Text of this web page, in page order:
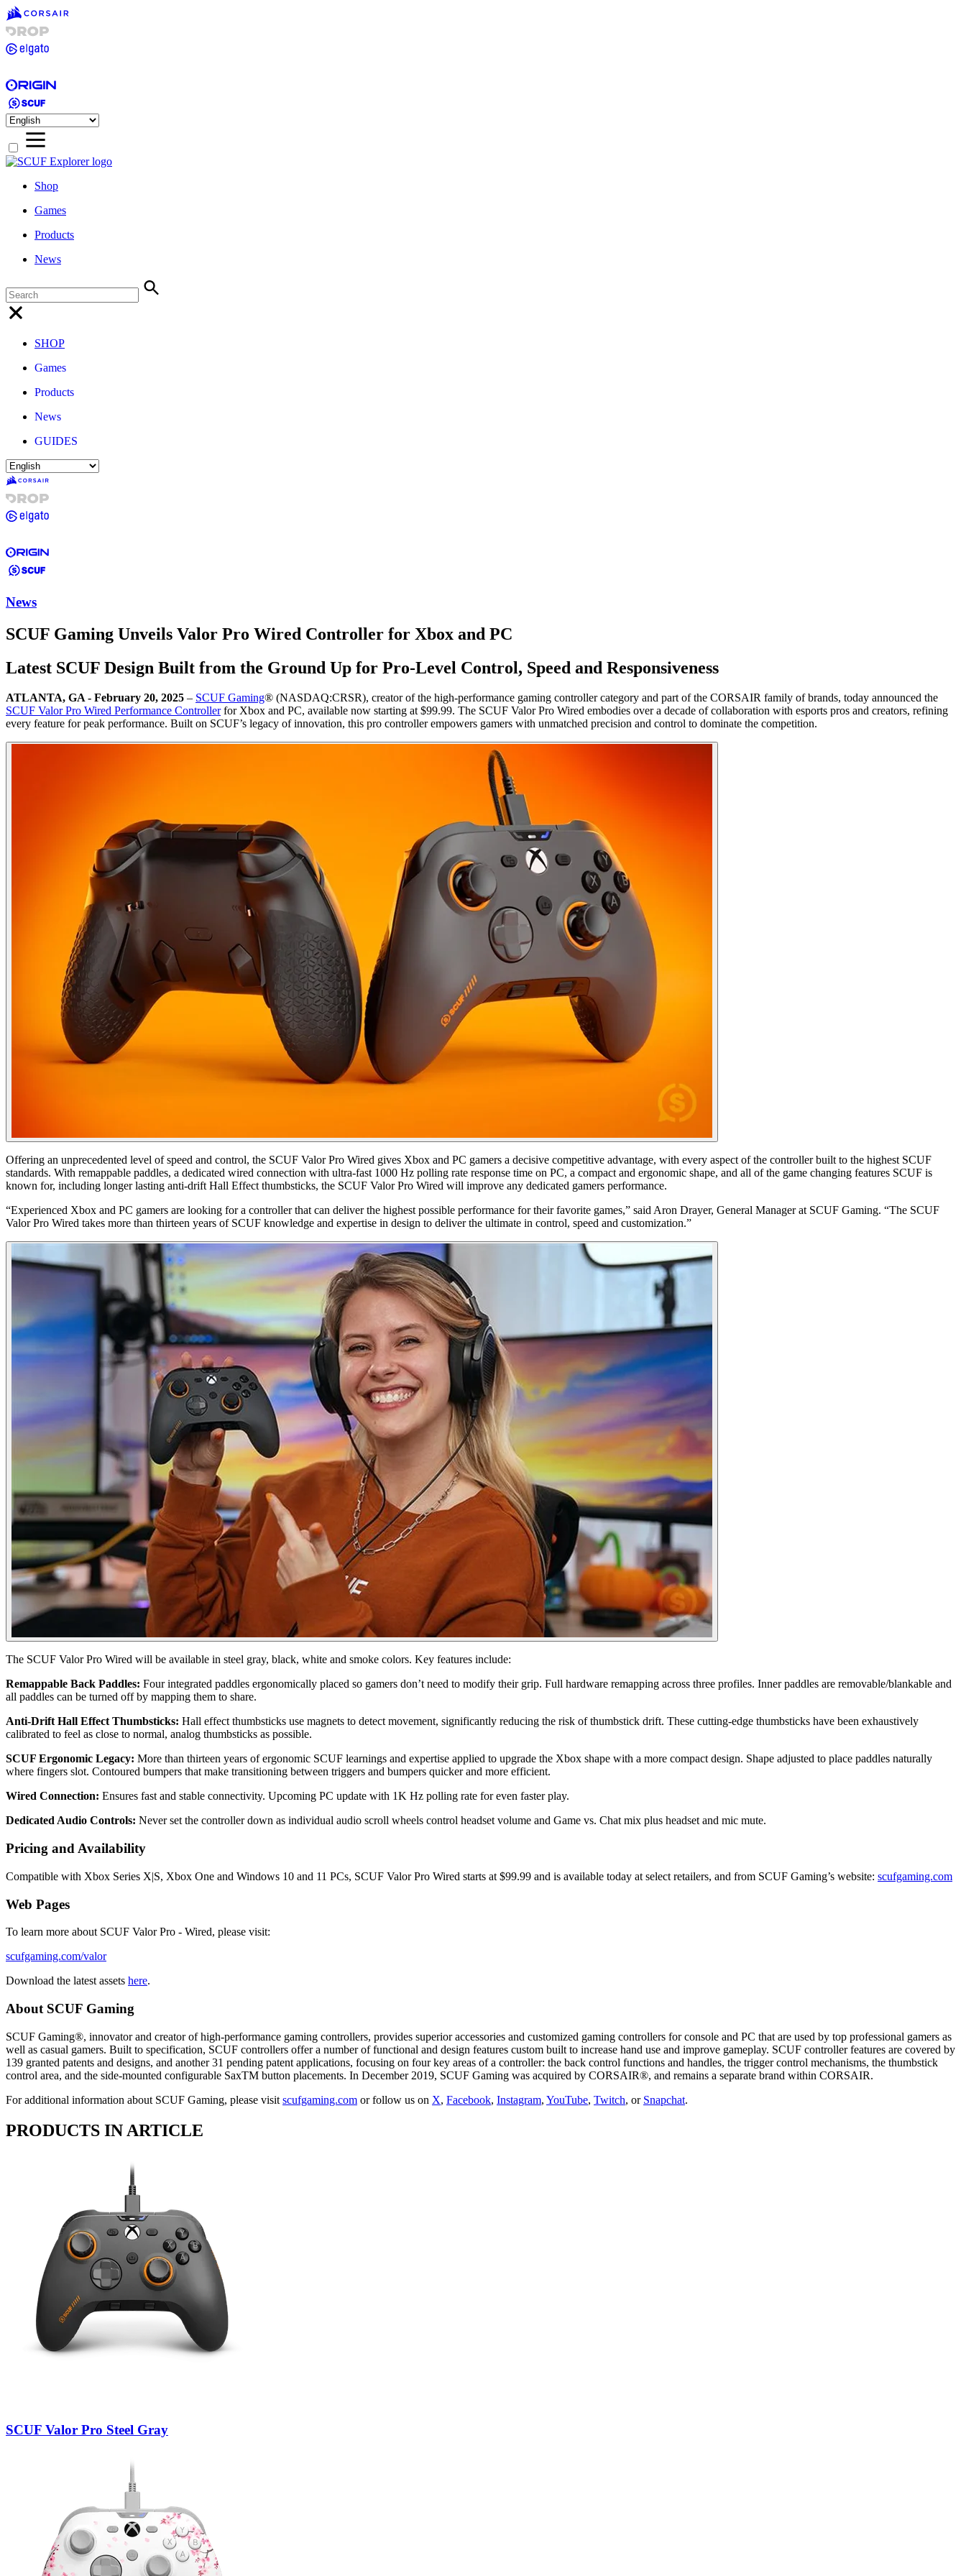
Shop
Games
Products
News
SHOP
Games
Products
News
GUIDES
News
SCUF Gaming Unveils Valor Pro Wired Controller for Xbox and PC
Latest SCUF Design Built from the Ground Up for Pro-Level Control, Speed and Responsiveness
ATLANTA, GA - February 20, 2025 – SCUF Gaming® (NASDAQ:CRSR), creator of the high-performance gaming controller category and part of the CORSAIR family of brands, today announced the
SCUF Valor Pro Wired Performance Controllerfor Xbox and PC, available now starting at $99.99. The SCUF Valor Pro Wired embodies over a decade of collaboration with esports pros and creators, refining
every feature for peak performance. Built on SCUF’s legacy of innovation, this pro controller empowers gamers with unmatched precision and control to dominate the competition.
Offering an unprecedented level of speed and control, the SCUF Valor Pro Wired gives Xbox and PC gamers a decisive competitive advantage, with every aspect of the controller built to the highest SCUF
standards. With remappable paddles, a dedicated wired connection with ultra-fast 1000 Hz polling rate response time on PC, a compact and ergonomic shape, and all of the game changing features SCUF is
known for, including longer lasting anti-drift Hall Effect thumbsticks, the SCUF Valor Pro Wired will improve any dedicated gamers performance.
“Experienced Xbox and PC gamers are looking for a controller that can deliver the highest possible performance for their favorite games,” said Aron Drayer, General Manager at SCUF Gaming. “The SCUF
Valor Pro Wired takes more than thirteen years of SCUF knowledge and expertise in design to deliver the ultimate in control, speed and customization.”
The SCUF Valor Pro Wired will be available in steel gray, black, white and smoke colors. Key features include:
Remappable Back Paddles: Four integrated paddles ergonomically placed so gamers don’t need to modify their grip. Full hardware remapping across three profiles. Inner paddles are removable/blankable and
all paddles can be turned off by mapping them to share.
Anti-Drift Hall Effect Thumbsticks: Hall effect thumbsticks use magnets to detect movement, significantly reducing the risk of thumbstick drift. These cutting-edge thumbsticks have been exhaustively
calibrated to feel as close to normal, analog thumbsticks as possible.
SCUF Ergonomic Legacy: More than thirteen years of ergonomic SCUF learnings and expertise applied to upgrade the Xbox shape with a more compact design. Shape adjusted to place paddles naturally
where fingers slot. Contoured bumpers that make transitioning between triggers and bumpers quicker and more efficient.
Wired Connection: Ensures fast and stable connectivity. Upcoming PC update with 1K Hz polling rate for even faster play.
Dedicated Audio Controls: Never set the controller down as individual audio scroll wheels control headset volume and Game vs. Chat mix plus headset and mic mute.
Pricing and Availability
Compatible with Xbox Series X|S, Xbox One and Windows 10 and 11 PCs, SCUF Valor Pro Wired starts at $99.99 and is available today at select retailers, and from SCUF Gaming’s website: scufgaming.com
Web Pages
To learn more about SCUF Valor Pro - Wired, please visit:
scufgaming.com/valor
Download the latest assets here.
About SCUF Gaming
SCUF Gaming®, innovator and creator of high-performance gaming controllers, provides superior accessories and customized gaming controllers for console and PC that are used by top professional gamers as
well as casual gamers. Built to specification, SCUF controllers offer a number of functional and design features custom built to increase hand use and improve gameplay. SCUF controller features are covered by
139 granted patents and designs, and another 31 pending patent applications, focusing on four key areas of a controller: the back control functions and handles, the trigger control mechanisms, the thumbstick
control area, and the side-mounted configurable SaxTM button placements. In December 2019, SCUF Gaming was acquired by CORSAIR®, and remains a separate brand within CORSAIR.
For additional information about SCUF Gaming, please visit scufgaming.com or follow us on X, Facebook, Instagram, YouTube, Twitch, or Snapchat.
PRODUCTS IN ARTICLE
SCUF Valor Pro Steel Gray